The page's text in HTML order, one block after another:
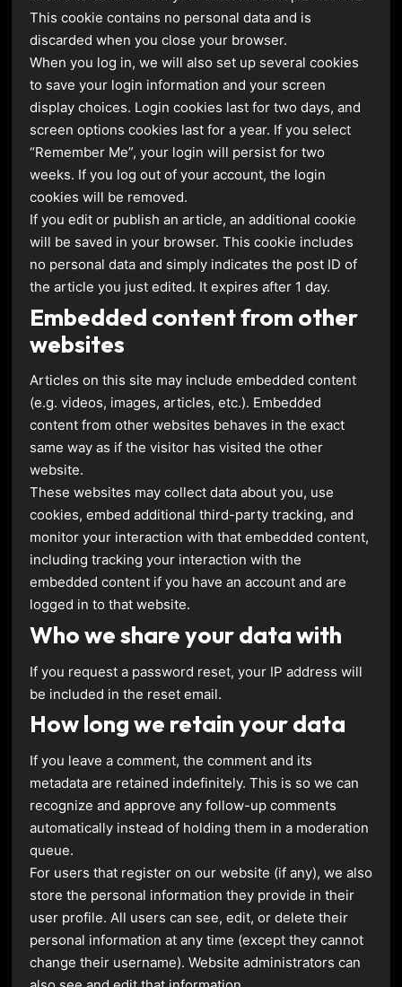
This cookie contains no personal data and is
discarded when you close your browser.
When you log in, we will also set up several cookies
to save your login information and your screen
display choices. Login cookies last for two days, and
screen options cookies last for a year. If you select
“Remember Me”, your login will persist for two
weeks. If you log out of your account, the login
cookies will be removed.
If you edit or publish an article, an additional cookie
will be saved in your browser. This cookie includes
no personal data and simply indicates the post ID of
the article you just edited. It expires after 1 day.
Embedded content from other
websites
Articles on this site may include embedded content
(e.g. videos, images, articles, etc.). Embedded
content from other websites behaves in the exact
same way as if the visitor has visited the other
website.
These websites may collect data about you, use
cookies, embed additional third-party tracking, and
monitor your interaction with that embedded content,
including tracking your interaction with the
embedded content if you have an account and are
logged in to that website.
Who we share your data with
If you request a password reset, your IP address will
be included in the reset email.
How long we retain your data
If you leave a comment, the comment and its
metadata are retained indefinitely. This is so we can
recognize and approve any follow-up comments
automatically instead of holding them in a moderation
queue.
For users that register on our website (if any), we also
store the personal information they provide in their
user profile. All users can see, edit, or delete their
personal information at any time (except they cannot
change their username). Website administrators can